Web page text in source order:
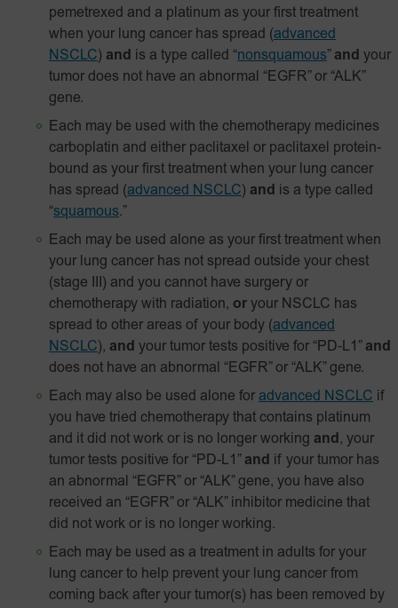
pemetrexed and a platinum as your first treatment
when your lung cancer has spread (advanced
NSCLC) and is a type called “nonsquamous” and your
tumor does not have an abnormal “EGFR” or “ALK”
gene.
Each may be used with the chemotherapy medicines
carboplatin and either paclitaxel or paclitaxel
protein-
bound as your first treatment when your lung cancer
has spread (advanced NSCLC) and is a type called
“squamous.”
Each may be used alone as your first treatment when
your lung cancer has not spread outside your chest
(stage III) and you cannot have surgery or
chemotherapy with radiation, or your NSCLC has
spread to other areas of your body (advanced
NSCLC), and your tumor tests positive for “PD‑L1” and
does not have an abnormal “EGFR” or “ALK” gene.
Each may also be used alone for advanced NSCLC if
you have tried chemotherapy that contains platinum
and it did not work or is no longer working and , your
tumor tests positive for “PD-L1” and if your tumor has
an abnormal “EGFR” or “ALK” gene, you have also
received an “EGFR” or “ALK” inhibitor medicine that
did not work or is no longer working.
Each may be used as a treatment in adults for your
lung cancer to help prevent your lung cancer from
coming back after your tumor(s) has been removed by